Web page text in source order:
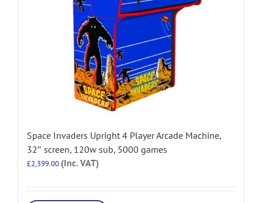
Space Invaders Upright 4 Player Arcade Machine,
32″ screen, 120w sub, 5000 games
£2,399.00 (Inc. VAT)